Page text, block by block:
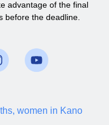
advantage of the final
before the deadline.
women in Kano